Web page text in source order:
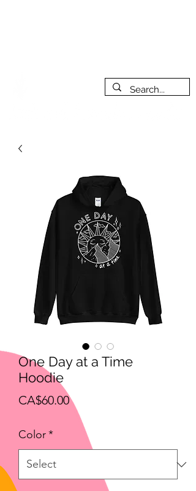
One Day at a Time
Hoodie
CA$60.00Price
Color*